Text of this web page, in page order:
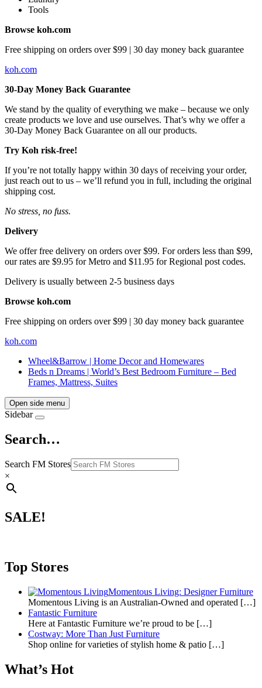
Tools
Browse koh.com
Free shipping on orders over $99 | 30 day money back guarantee
koh.com
30-Day Money Back Guarantee
We stand by the quality of everything we make – because we only
create products we love and use ourselves. That’s why we offer a
30-Day Money Back Guarantee on all our products.
Try Koh risk-free!
If you’re not totally happy within 30 days of receiving your order,
just reach out to us – we’ll refund you in full, including the original
shipping cost.
No stress, no fuss.
Delivery
We offer free delivery on orders over $99. For orders less than $99,
our rates are $9.95 for Metro and $11.95 for Regional post codes.
Delivery is usually between 2-5 business days
Browse koh.com
Free shipping on orders over $99 | 30 day money back guarantee
koh.com
Wheel&Barrow | Home Decor and Homewares
Beds n Dreams | World’s Best Bedroom Furniture – Bed
Frames, Mattress, Suites
Open side menu
Sidebar
Search…
Search FM Stores
×
SALE!
Top Stores
Momentous Living: Designer Furniture
Momentous Living is an Australian-Owned and operated […]
Fantastic Furniture
Here at Fantastic Furniture we’re proud to be […]
Costway: More Than Just Furniture
Shop online for varieties of stylish home & patio […]
What’s Hot